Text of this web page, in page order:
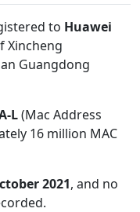
to Huawei
Xincheng
Guangdong
L(Mac Address
16 million MAC
2021, and no